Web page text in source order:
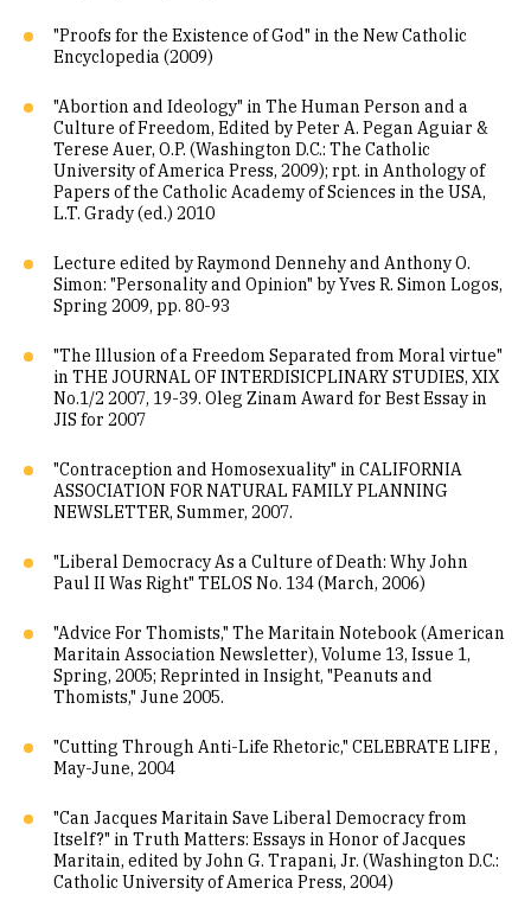
"Proofs for the Existence of God" in the New Catholic
Encyclopedia (2009)
"Abortion and Ideology" in The Human Person and a
Culture of Freedom, Edited by Peter A. Pegan Aguiar &
Terese Auer, O.P. (Washington D.C.: The Catholic
University of America Press, 2009); rpt. in Anthology of
Papers of the Catholic Academy of Sciences in the USA,
L.T. Grady (ed.) 2010
Lecture edited by Raymond Dennehy and Anthony O.
Simon: "Personality and Opinion" by Yves R. Simon Logos,
Spring 2009, pp. 80-93
"The Illusion of a Freedom Separated from Moral virtue"
in THE JOURNAL OF INTERDISICPLINARY STUDIES, XIX
No.1/2 2007, 19-39. Oleg Zinam Award for Best Essay in
JIS for 2007
"Contraception and Homosexuality" in CALIFORNIA
ASSOCIATION FOR NATURAL FAMILY PLANNING
NEWSLETTER, Summer, 2007.
"Liberal Democracy As a Culture of Death: Why John
Paul II Was Right" TELOS No. 134 (March, 2006)
"Advice For Thomists," The Maritain Notebook (American
Maritain Association Newsletter), Volume 13, Issue 1,
Spring, 2005; Reprinted in Insight, "Peanuts and
Thomists," June 2005.
"Cutting Through Anti-Life Rhetoric," CELEBRATE LIFE ,
May-June, 2004
"Can Jacques Maritain Save Liberal Democracy from
Itself?" in Truth Matters: Essays in Honor of Jacques
Maritain, edited by John G. Trapani, Jr. (Washington D.C.:
Catholic University of America Press, 2004)